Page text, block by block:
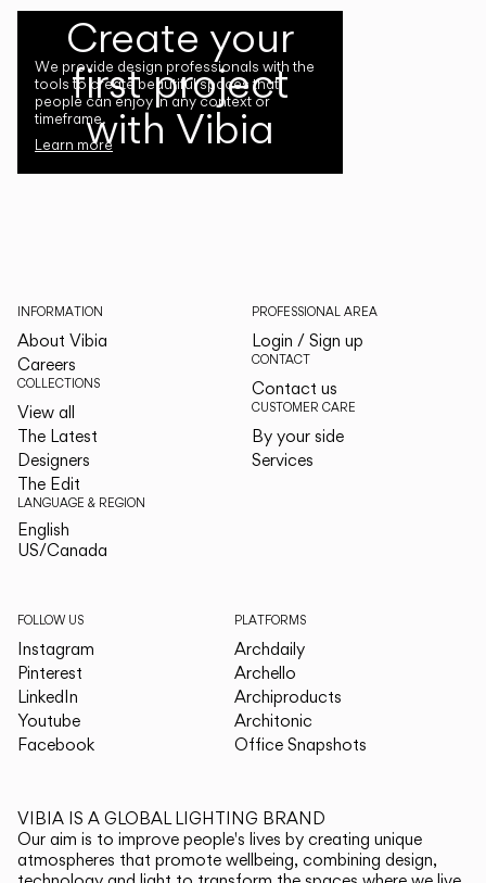
Create your
first project
with Vibia
We provide design professionals with the
tools to create beautiful spaces that
people can enjoy in any context or
timeframe.
Learn more
INFORMATION
About Vibia
Careers
COLLECTIONS
View all
The Latest
Designers
The Edit
LANGUAGE & REGION
English
US/Canada
PROFESSIONAL AREA
Login / Sign up
CONTACT
Contact us
CUSTOMER CARE
By your side
Services
FOLLOW US
Instagram
Pinterest
LinkedIn
Youtube
Facebook
PLATFORMS
Archdaily
Archello
Archiproducts
Architonic
Office Snapshots
VIBIA IS A GLOBAL LIGHTING BRAND
Our aim is to improve people's lives by creating unique
atmospheres that promote wellbeing, combining design,